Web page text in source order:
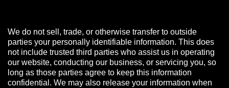
We do not sell, trade, or otherwise transfer to outside
parties your personally identifiable information. This does
not include trusted third parties who assist us in operating
our website, conducting our business, or servicing you, so
long as those parties agree to keep this information
confidential. We may also release your information when